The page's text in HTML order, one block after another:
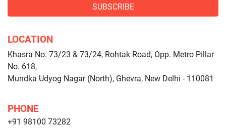
SUBSCRIBE
LOCATION
Khasra No. 73/23 & 73/24, Rohtak Road, Opp. Metro Pillar
No. 618,
Mundka Udyog Nagar (North), Ghevra, New Delhi - 110081
PHONE
+91 98100 73282